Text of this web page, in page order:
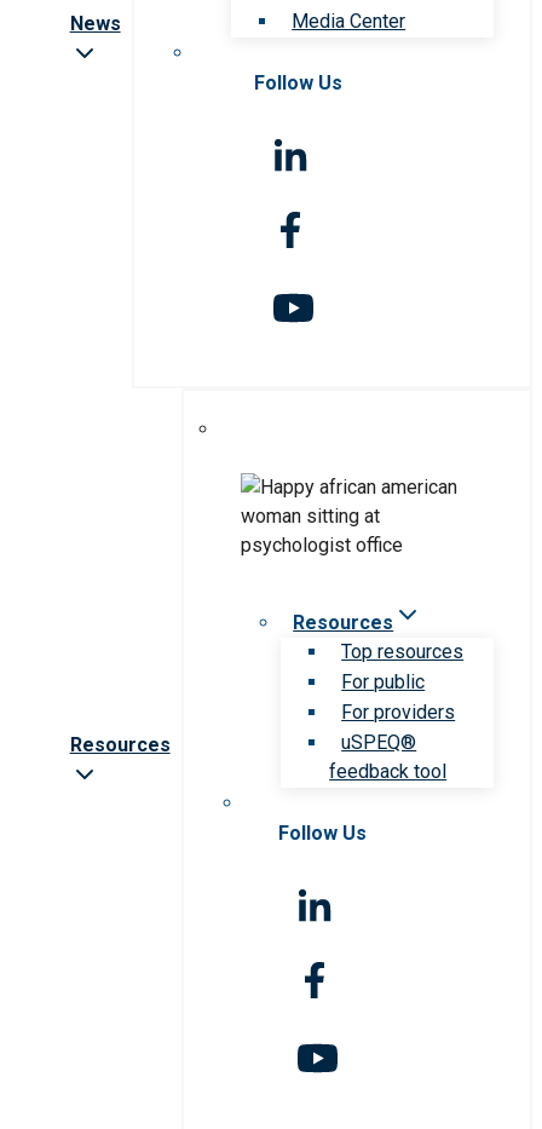
News
Media Center
Follow Us
Resources
Resources
Top resources
For public
For providers
uSPEQ®
feedback tool
Follow Us